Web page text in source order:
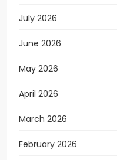
July 2026
June 2026
May 2026
April 2026
March 2026
February 2026